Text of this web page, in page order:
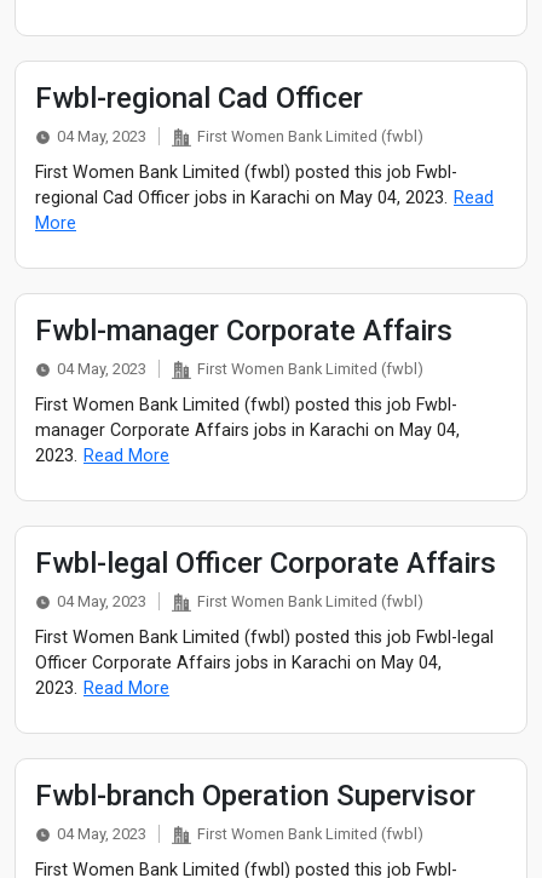
Fwbl-regional Cad Officer
04 May, 2023 First Women Bank Limited (fwbl)
First Women Bank Limited (fwbl) posted this job Fwbl-
regional Cad Officer jobs in Karachi on May 04, 2023. Read
More
Fwbl-manager Corporate Affairs
04 May, 2023 First Women Bank Limited (fwbl)
First Women Bank Limited (fwbl) posted this job Fwbl-
manager Corporate Affairs jobs in Karachi on May 04,
2023. Read More
Fwbl-legal Officer Corporate Affairs
04 May, 2023 First Women Bank Limited (fwbl)
First Women Bank Limited (fwbl) posted this job Fwbl-legal
Officer Corporate Affairs jobs in Karachi on May 04,
2023. Read More
Fwbl-branch Operation Supervisor
04 May, 2023 First Women Bank Limited (fwbl)
First Women Bank Limited (fwbl) posted this job Fwbl-